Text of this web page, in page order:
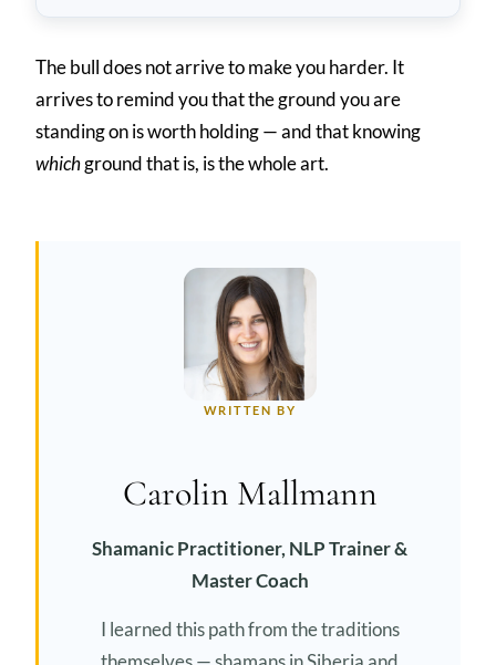
The bull does not arrive to make you harder. It
arrives to remind you that the ground you are
standing on is worth holding — and that knowing
whichground that is, is the whole art.
WRITTEN BY
Carolin Mallmann
Shamanic Practitioner, NLP Trainer &
Master Coach
I learned this path from the traditions